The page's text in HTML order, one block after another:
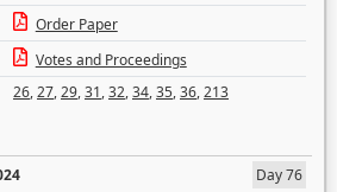
Order Paper
Votes and Proceedings
26,27,29,31,32,34,35,36,213
Day 76